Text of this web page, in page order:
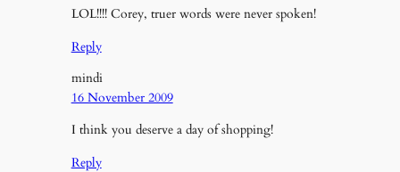
LOL!!!! Corey, truer words were never spoken!
Reply
mindi
16 November 2009
I think you deserve a day of shopping!
Reply